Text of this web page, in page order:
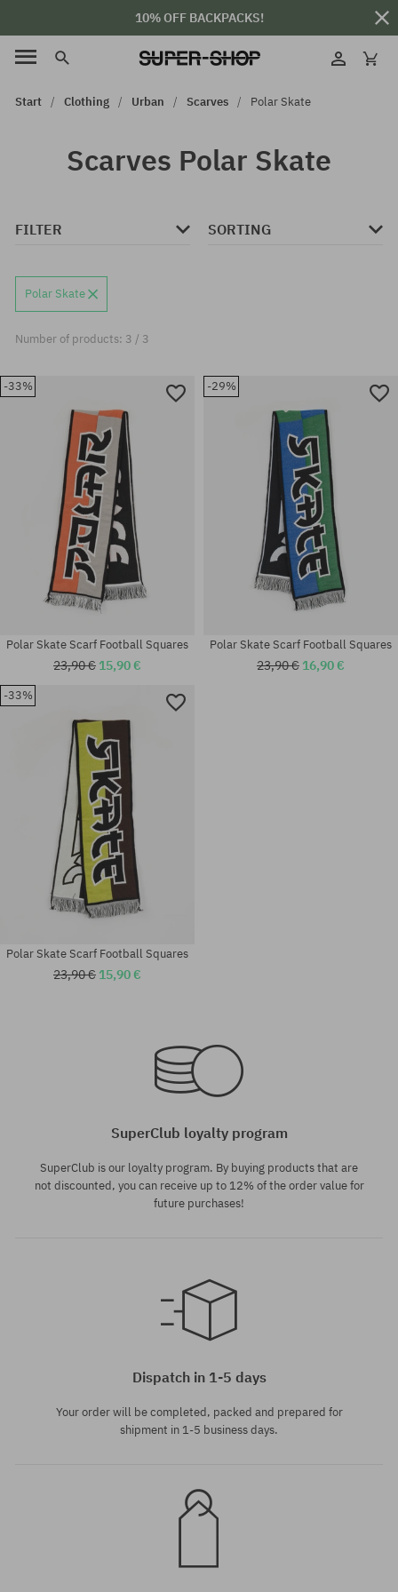
10% OFF BACKPACKS!
Start Clothing Urban Scarves Polar Skate
Scarves Polar Skate
FILTER SORTING
Polar Skate
Number of products: 3 / 3
-33%
Polar Skate Scarf Football Squares
23,90 € 15,90 €
-29%
universal size
Polar Skate Scarf Football Squares
23,90 € 16,90 €
-33%
Polar Skate Scarf Football Squares
23,90 € 15,90 €
SuperClub loyalty program
SuperClub is our loyalty program. By buying products that are
not discounted, you can receive up to 12% of the order value for
future purchases!
Dispatch in 1-5 days
Your order will be completed, packed and prepared for
shipment in 1-5 business days.